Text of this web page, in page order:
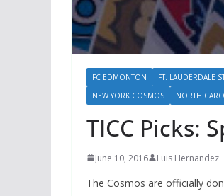
FC EDMONTON FT. LAUDERDALE
NEW YORK COSMOS
NORTH
TICC Picks:
June 10, 2016 Luis Hernandez
The Cosmos are officially